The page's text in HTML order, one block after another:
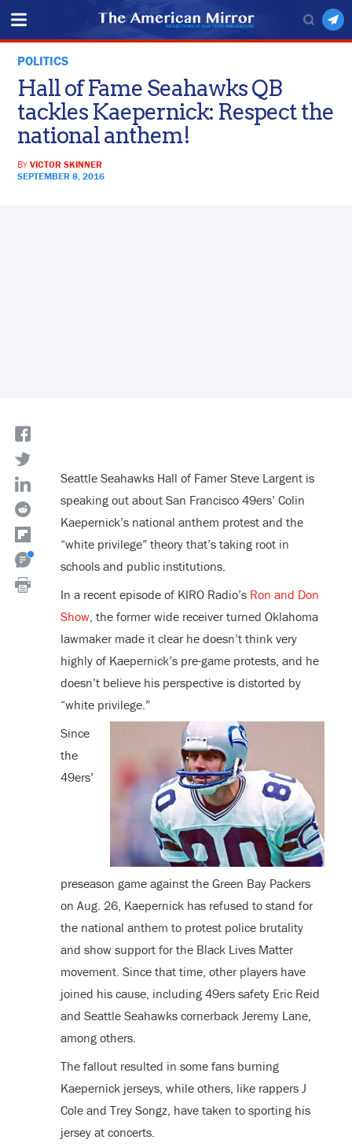
POLITICS
Hall of Fame Seahawks QB
tackles Kaepernick: Respect the
national anthem!
BYVICTOR SKINNER
SEPTEMBER 8, 2016
Seattle Seahawks Hall of Famer Steve Largent is
speaking out about San Francisco 49ers’ Colin
Kaepernick’s national anthem protest and the
“white privilege” theory that’s taking root in
schools and public institutions.
In a recent episode of KIRO Radio’s Ron and Don
Show, the former wide receiver turned Oklahoma
lawmaker made it clear he doesn’t think very
highly of Kaepernick’s pre-game protests, and he
doesn’t believe his perspective is distorted by
“white privilege.”
Since
the
49ers’
preseason game against the Green Bay Packers
on Aug. 26, Kaepernick has refused to stand for
the national anthem to protest police brutality
and show support for the Black Lives Matter
movement. Since that time, other players have
joined his cause, including 49ers safety Eric Reid
and Seattle Seahawks cornerback Jeremy Lane,
among others.
The fallout resulted in some fans burning
Kaepernick jerseys, while others, like rappers J
Cole and Trey Songz, have taken to sporting his
jersey at concerts.